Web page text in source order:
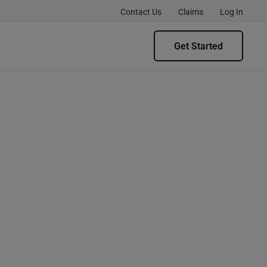
Contact Us Claims Log In
Get Started